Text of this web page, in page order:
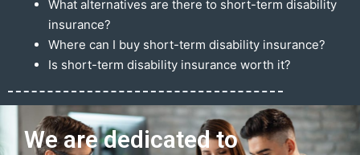
What alternatives are there to short-term disability
insurance?
Where can I buy short-term disability insurance?
Is short-term disability insurance worth it?
Get In Touch
We are dedicated to